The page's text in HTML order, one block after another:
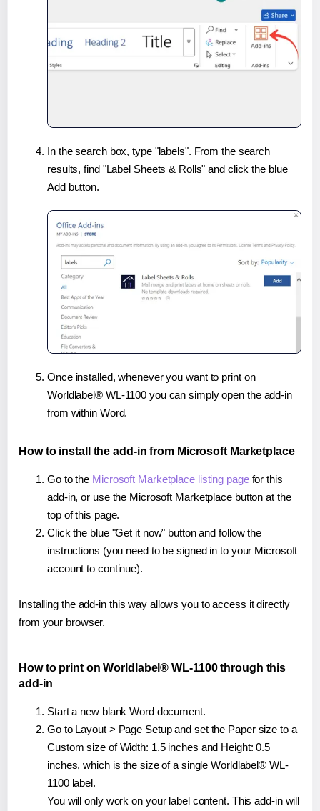
In the search box, type "labels". From the search
results, find "Label Sheets & Rolls" and click the blue
Add button.
Once installed, whenever you want to print on
Worldlabel® WL-1100 you can simply open the add-in
from within Word.
How to install the add-in from Microsoft Marketplace
Go to the Microsoft Marketplace listing pagefor this
add-in, or use the Microsoft Marketplace button at the
top of this page.
Click the blue "Get it now" button and follow the
instructions (you need to be signed in to your Microsoft
account to continue).
Installing the add-in this way allows you to access it directly
from your browser.
How to print on Worldlabel® WL-1100 through this
add-in
Start a new blank Word document.
Go to Layout > Page Setup and set the Paper size to a
Custom size of Width: 1.5 inches and Height: 0.5
inches, which is the size of a single Worldlabel® WL-
1100 label.
You will only work on your label content. This add-in will